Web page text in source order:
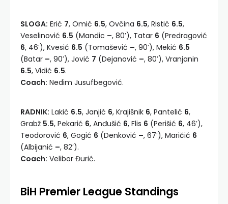
SLOGA: Erić 7, Omić 6.5, Ovčina 6.5, Ristić 6.5,
Veselinović 6.5 (Mandic –, 80′), Tatar 6 (Predragović
6, 46′), Kvesić 6.5 (Tomašević –, 90′), Mekić 6.5
(Batar –, 90′), Jović 7 (Dejanović –, 80′), Vranjanin
6.5, Vidić 6.5.
Coach: Nedim Jusufbegović.
RADNIK: Lakić 6.5, Janjić 6, Krajišnik 6, Pantelić 6,
Grabž 5.5, Pekarić 6, Anđušić 6, Flis 6 (Perišić 6, 46′),
Teodorović 6, Gogić 6 (Denković –, 67′), Maričić 6
(Albijanić –, 82′).
Coach: Velibor Đurić.
BiH Premier League Standings